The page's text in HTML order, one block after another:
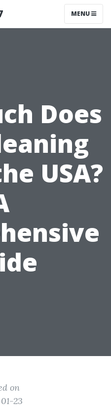
MENU
Does
USA?
on
23